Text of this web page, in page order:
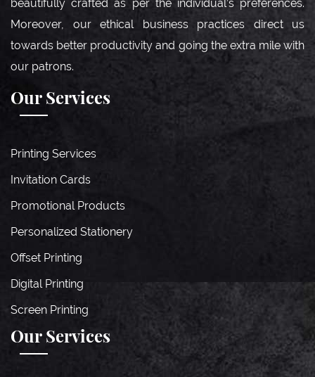
beautifully crafted as per the individual’s preferences.
Moreover, our ethical business practices direct us
towards better productivity and going the extra mile with
our patrons.
Our Services
Printing Services
Invitation Cards
Promotional Products
Personalized Stationery
Offset Printing
Digital Printing
Screen Printing
Our Services